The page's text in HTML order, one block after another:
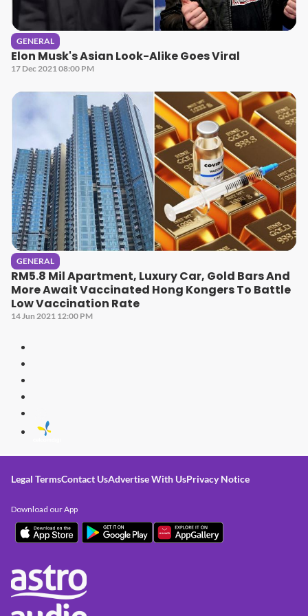
GENERAL
Elon Musk's Asian Look-Alike Goes Viral
17 Dec 2021 08:00 PM
GENERAL
RM5.8 Mil Apartment, Luxury Car, Gold Bars And
More Await Vaccinated Hong Kongers To Battle
Low Vaccination Rate
14 Jun 2021 12:00 PM
Legal TermsContact UsAdvertise With UsPrivacy Notice
Download our App